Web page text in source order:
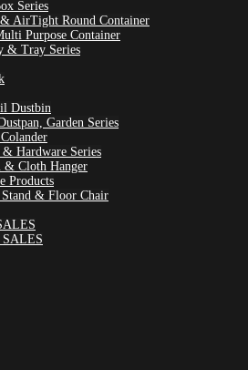
Series
AirTight Round Container
Purpose Container
& Tray Series
Dustbin
Garden Series
Hardware Series
& Cloth Hanger
Products
& Floor Chair
SALES